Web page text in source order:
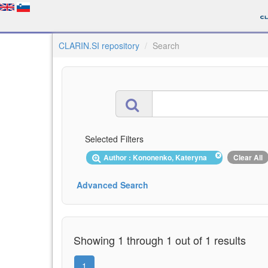
CLARIN.SI repository Search
Selected Filters
Author : Kononenko, Kateryna Clear All
Advanced Search
Showing 1 through 1 out of 1 results
1